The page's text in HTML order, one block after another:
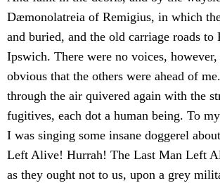
Dæmonolatreia of Remigius, in which
and buried, and the old carriage roads to
Ipswich. There were no voices, however,
obvious that the others were ahead of
through the air quivered again with the
fugitives, each dot a human being. To
I was singing some insane doggerel
Left Alive! Hurrah! The Last Man Left
as they ought not to us, upon a grey